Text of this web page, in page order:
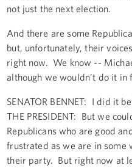
not just the next election.
And there are some
but, unfortunately, their
right now. We know --
although we wouldn’t do it
SENATOR BENNET: I did it
THE PRESIDENT: But we
Republicans who are good
frustrated as we are in some
their party. But right now at